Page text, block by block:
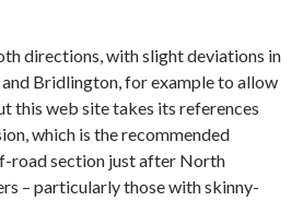
directions, with slight deviations in
and Bridlington, for example to allow
this web site takes its references
which is the recommended
road section just after North
– particularly those with skinny-